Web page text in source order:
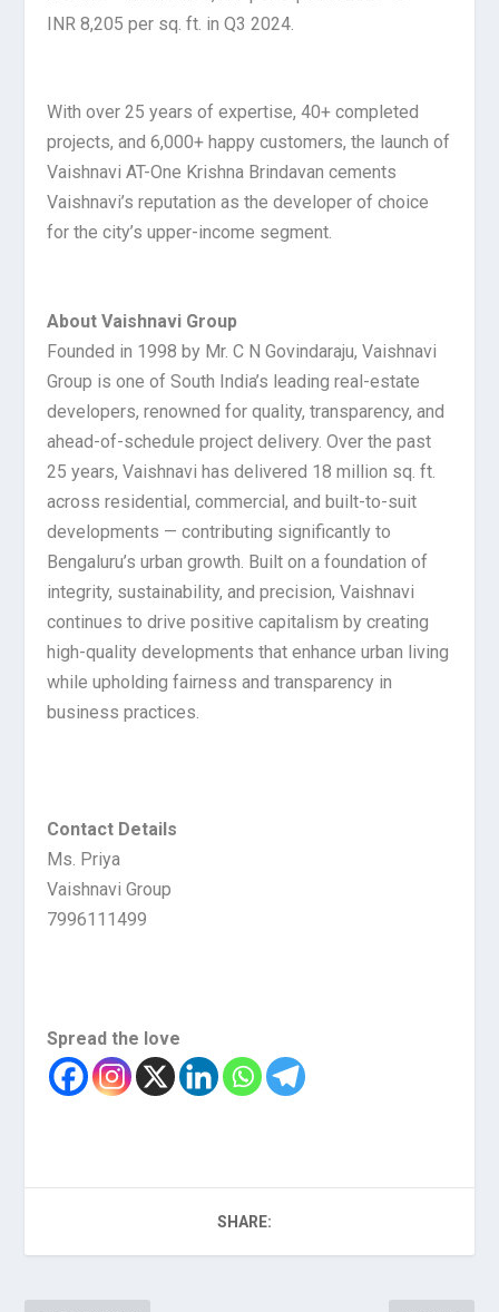
INR 8,205 per sq. ft. in Q3 2024.
With over 25 years of expertise, 40+ completed
projects, and 6,000+ happy customers, the launch of
Vaishnavi AT-One Krishna Brindavan cements
Vaishnavi’s reputation as the developer of choice
for the city’s upper-income segment.
About Vaishnavi Group
Founded in 1998 by Mr. C N Govindaraju, Vaishnavi
Group is one of South India’s leading real-estate
developers, renowned for quality, transparency, and
ahead-of-schedule project delivery. Over the past
25 years, Vaishnavi has delivered 18 million sq. ft.
across residential, commercial, and built-to-suit
developments — contributing significantly to
Bengaluru’s urban growth. Built on a foundation of
integrity, sustainability, and precision, Vaishnavi
continues to drive positive capitalism by creating
high-quality developments that enhance urban living
while upholding fairness and transparency in
business practices.
Contact Details
Ms. Priya
Vaishnavi Group
7996111499
Spread the love
SHARE: